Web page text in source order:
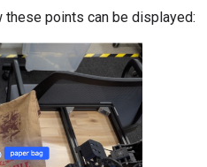
points can be displayed: